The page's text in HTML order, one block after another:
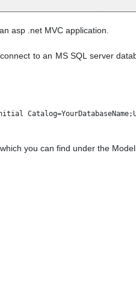
asp .net MVC application.
to an MS SQL server
you can find under the